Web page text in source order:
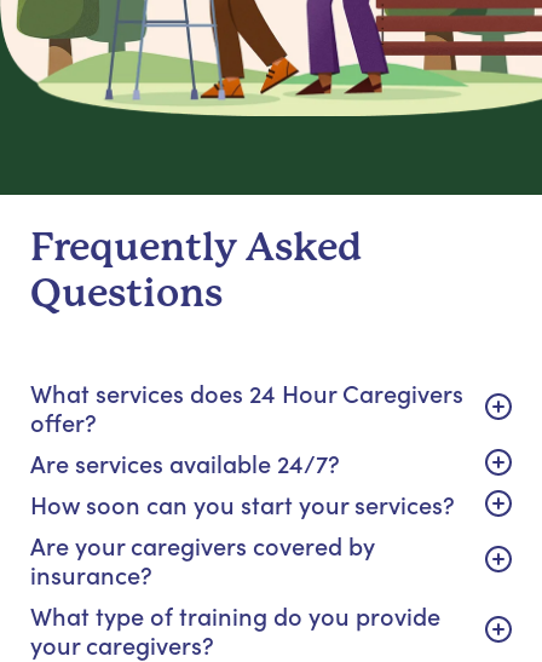
Frequently Asked
Questions
What services does 24 Hour Caregivers
offer?
Are services available 24/7?
How soon can you start your services?
Are your caregivers covered by
insurance?
What type of training do you provide
your caregivers?